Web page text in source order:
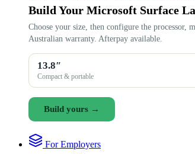
Build Your Microsoft Surface
Choose your size, then configure the processor,
Australian warranty. Afterpay available.
13.8″
Compact & portable
Build yours →
For Employers